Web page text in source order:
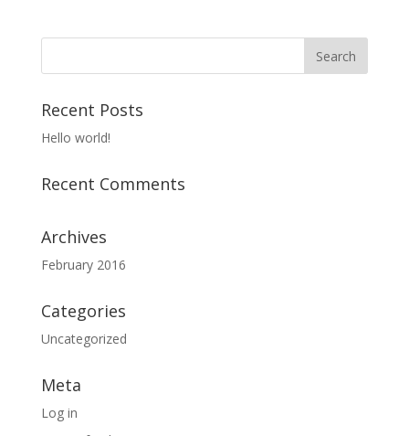
Recent Posts
Hello world!
Recent Comments
Archives
February 2016
Categories
Uncategorized
Meta
Log in